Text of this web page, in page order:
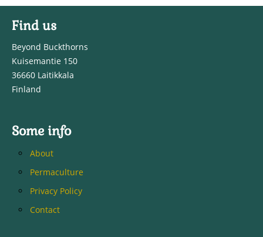
Find us
Beyond Buckthorns
Kuisemantie 150
36660 Laitikkala
Finland
Some info
About
Permaculture
Privacy Policy
Contact